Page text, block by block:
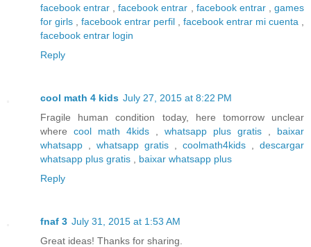
facebook entrar ,facebook entrar facebook entrar,games
for girls
facebook entrar perfil facebook entrar mi cuenta
facebook entrar login
Reply
cool math 4 kids July 27, 2015 at 8:22 PM
Fragile human condition today, here tomorrow unclear
where cool math 4kids whatsapp plus gratis
baixar
whatsapp
whatsapp gratis coolmath4kids
descargar
whatsapp plus gratis
baixar whatsapp plus
Reply
fnaf 3 July 31, 2015 at 1:53 AM
Great ideas! Thanks for sharing.